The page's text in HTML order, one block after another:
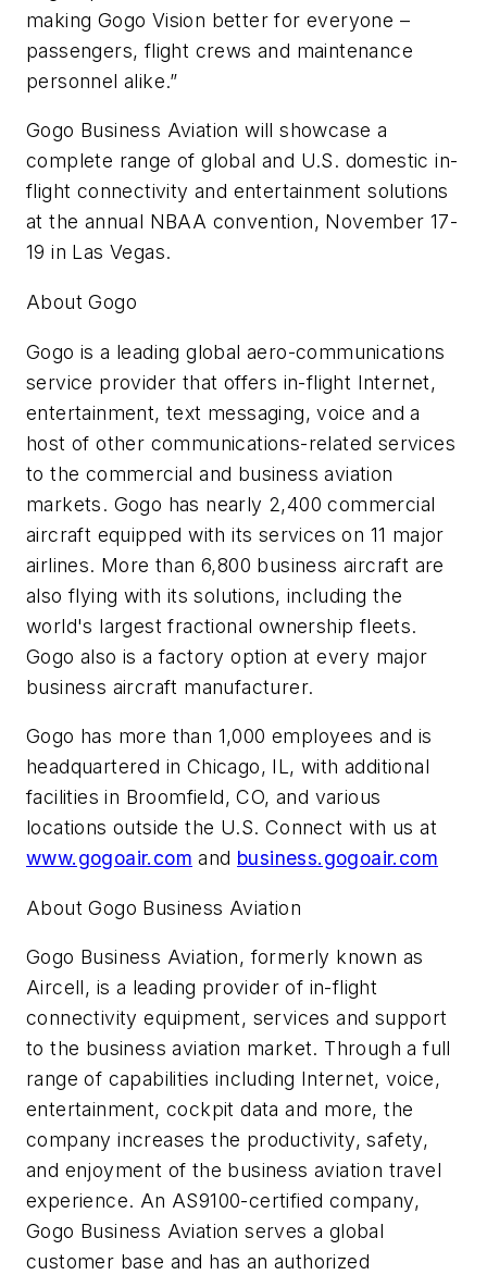
making Gogo Vision better for everyone –
passengers, flight crews and maintenance
personnel alike.”
Gogo Business Aviation will showcase a
complete range of global and U.S. domestic in-
flight connectivity and entertainment solutions
at the annual NBAA convention, November 17-
19 in Las Vegas.
About Gogo
Gogo is a leading global aero-communications
service provider that offers in-flight Internet,
entertainment, text messaging, voice and a
host of other communications-related services
to the commercial and business aviation
markets. Gogo has nearly 2,400 commercial
aircraft equipped with its services on 11 major
airlines. More than 6,800 business aircraft are
also flying with its solutions, including the
world's largest fractional ownership fleets.
Gogo also is a factory option at every major
business aircraft manufacturer.
Gogo has more than 1,000 employees and is
headquartered in Chicago, IL, with additional
facilities in Broomfield, CO, and various
locations outside the U.S. Connect with us at
www.gogoair.com and business.gogoair.com
About Gogo Business Aviation
Gogo Business Aviation, formerly known as
Aircell, is a leading provider of in-flight
connectivity equipment, services and support
to the business aviation market. Through a full
range of capabilities including Internet, voice,
entertainment, cockpit data and more, the
company increases the productivity, safety,
and enjoyment of the business aviation travel
experience. An AS9100-certified company,
Gogo Business Aviation serves a global
customer base and has an authorized